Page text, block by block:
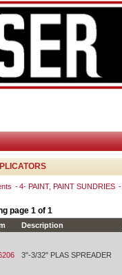
4- PAINT, PAINT SUNDRIES
page 1 of 1
Description
3"-3/32" PLAS SPREADER